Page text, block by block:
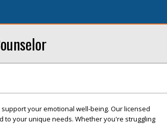
your emotional well-being. Our licensed
your unique needs. Whether you're struggling